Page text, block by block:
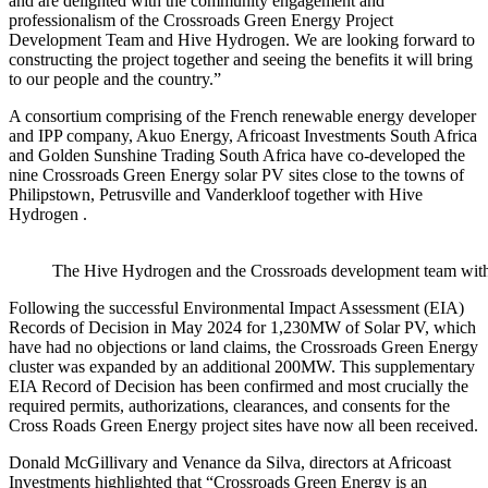
professionalism of the Crossroads Green Energy Project
Development Team and Hive Hydrogen. We are looking forward to
constructing the project together and seeing the benefits it will bring
to our people and the country.”
A consortium comprising of the French renewable energy developer
and IPP company, Akuo Energy, Africoast Investments South Africa
and Golden Sunshine Trading South Africa have co-developed the
nine Crossroads Green Energy solar PV sites close to the towns of
Philipstown, Petrusville and Vanderkloof together with Hive
Hydrogen .
The Hive Hydrogen and the Crossroads development team
Following the successful Environmental Impact Assessment (EIA)
Records of Decision in May 2024 for 1,230MW of Solar PV, which
have had no objections or land claims, the Crossroads Green Energy
cluster was expanded by an additional 200MW. This supplementary
EIA Record of Decision has been confirmed and most crucially the
required permits, authorizations, clearances, and consents for the
Cross Roads Green Energy project sites have now all been received.
Donald McGillivary and Venance da Silva, directors at Africoast
Investments highlighted that “Crossroads Green Energy is an